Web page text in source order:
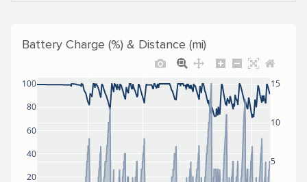
Battery Charge (%) & Distance (mi)
20
40
60
80
100
5
10
15